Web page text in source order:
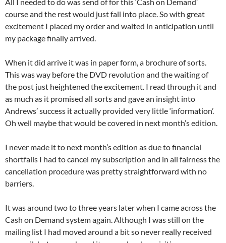
All I needed to do was send of for this ‘Cash on Demand’
course and the rest would just fall into place. So with great
excitement I placed my order and waited in anticipation until
my package finally arrived.
When it did arrive it was in paper form, a brochure of sorts.
This was way before the DVD revolution and the waiting of
the post just heightened the excitement. I read through it and
as much as it promised all sorts and gave an insight into
Andrews’ success it actually provided very little ‘information’.
Oh well maybe that would be covered in next month’s edition.
I never made it to next month’s edition as due to financial
shortfalls I had to cancel my subscription and in all fairness the
cancellation procedure was pretty straightforward with no
barriers.
It was around two to three years later when I came across the
Cash on Demand system again. Although I was still on the
mailing list I had moved around a bit so never really received